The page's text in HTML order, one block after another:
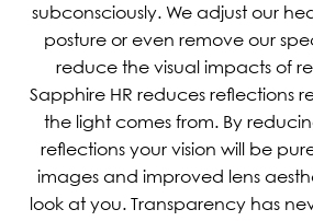
subconsciously. We adjust our
posture or even remove our
reduce the visual impacts of
Sapphire HR reduces reflections
the light comes from. By
reflections your vision will be
images and improved lens
look at you. Transparency has